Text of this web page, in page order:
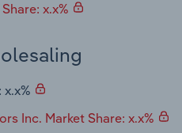
x.x%
Inc. Market Share: x.x%